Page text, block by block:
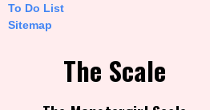
To Do List
Sitemap
The Scale